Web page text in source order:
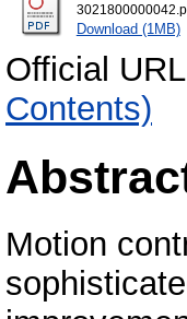
Download (1MB)
Official
Contents)
Motion